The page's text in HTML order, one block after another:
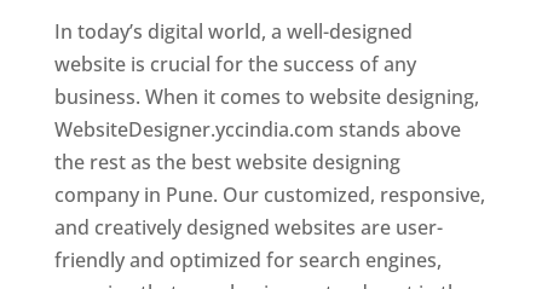
In today’s digital world, a well-designed
website is crucial for the success of any
business. When it comes to website designing,
WebsiteDesigner.yccindia.com stands above
the rest as the best website designing
company in Pune. Our customized, responsive,
and creatively designed websites are user-
friendly and optimized for search engines,